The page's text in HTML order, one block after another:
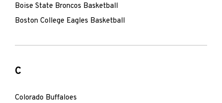
Boise State Broncos Basketball
Boston College Eagles Basketball
C
Colorado Buffaloes